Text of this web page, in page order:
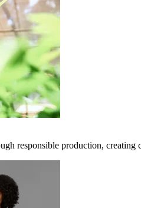
responsible production,